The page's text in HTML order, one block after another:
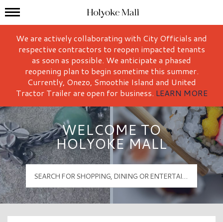
Holyoke Mall Logo
Mall Hours
We are actively collaborating with City Officials and
respective contractors to reopen impacted tenants
as soon as possible. We anticipate a phased
reopening plan to begin sometime this summer.
Currently, Onezo, Smoothie Island and United
Tractor Trailer are open for business. LEARN MORE
WELCOME TO
HOLYOKE MALL